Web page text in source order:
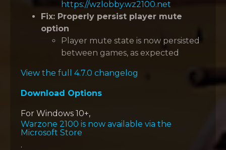
https://wzlobby.wz2100.net
Fix: Properly persist player mute
option
Player mute state is now persisted
between games, as expected
View the full 4.7.0 changelog
Download Options
For Windows 10+,
Warzone 2100 is now available via the
Microsoft Store
.